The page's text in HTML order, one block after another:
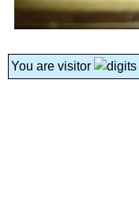
You are visitor